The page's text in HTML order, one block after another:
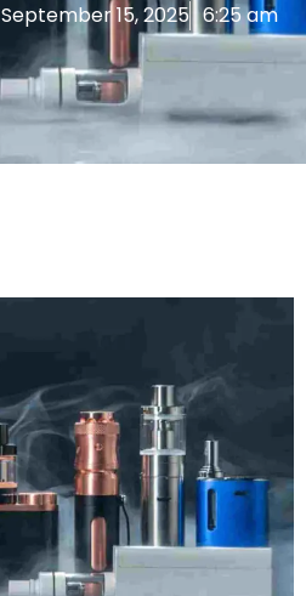
September 15, 2025 6:25 am